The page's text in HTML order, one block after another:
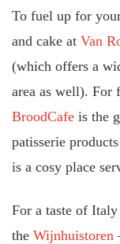
To fuel up for
and cake at Van
(which offers a
area as well). For
BroodCafeis the
patisserie
is a cosy place
For a taste of
the Wijnhuistoren